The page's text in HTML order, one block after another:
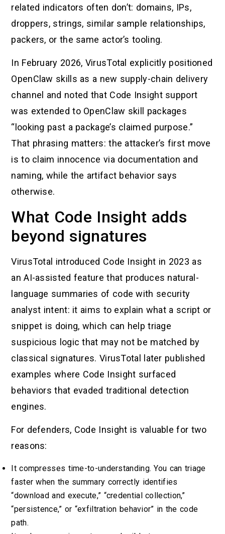
related indicators often don’t: domains, IPs,
droppers, strings, similar sample relationships,
packers, or the same actor’s tooling.
In February 2026, VirusTotal explicitly positioned
OpenClaw skills as a new supply-chain delivery
channel and noted that Code Insight support
was extended to OpenClaw skill packages
“looking past a package’s claimed purpose.”
That phrasing matters: the attacker’s first move
is to claim innocence via documentation and
naming, while the artifact behavior says
otherwise.
What Code Insight adds
beyond signatures
VirusTotal introduced Code Insight in 2023 as
an AI-assisted feature that produces natural-
language summaries of code with security
analyst intent: it aims to explain what a script or
snippet is doing, which can help triage
suspicious logic that may not be matched by
classical signatures. VirusTotal later published
examples where Code Insight surfaced
behaviors that evaded traditional detection
engines.
For defenders, Code Insight is valuable for two
reasons:
It compresses time-to-understanding. You can triage
faster when the summary correctly identifies
“download and execute,” “credential collection,”
“persistence,” or “exfiltration behavior” in the code
path.